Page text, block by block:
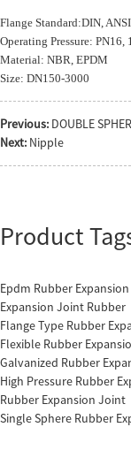
Flange Standard:DIN,
Operating Pressure: PN16,
Material: NBR, EPDM
Size: DN150-3000
Previous: DOUBLE
Next: Nipple
Product
Epdm Rubber
Expansion Joint Rubber
Flange Type Rubber
Flexible Rubber
Galvanized Rubber
High Pressure Rubber
Rubber Expansion Joint
Single Sphere Rubber